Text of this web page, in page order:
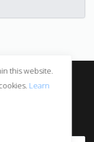
this website.
Learn